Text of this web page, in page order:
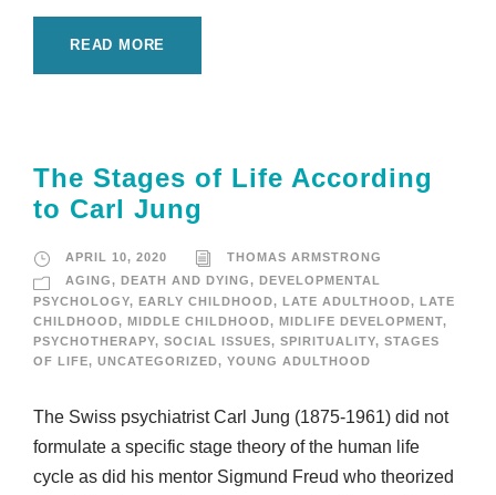
READ MORE
The Stages of Life According
to Carl Jung
APRIL 10, 2020
THOMAS ARMSTRONG
AGING, DEATH AND DYING, DEVELOPMENTAL
PSYCHOLOGY, EARLY CHILDHOOD, LATE ADULTHOOD, LATE
CHILDHOOD, MIDDLE CHILDHOOD, MIDLIFE DEVELOPMENT,
PSYCHOTHERAPY, SOCIAL ISSUES, SPIRITUALITY, STAGES
OF LIFE, UNCATEGORIZED, YOUNG ADULTHOOD
The Swiss psychiatrist Carl Jung (1875-1961) did not
formulate a specific stage theory of the human life
cycle as did his mentor Sigmund Freud who theorized